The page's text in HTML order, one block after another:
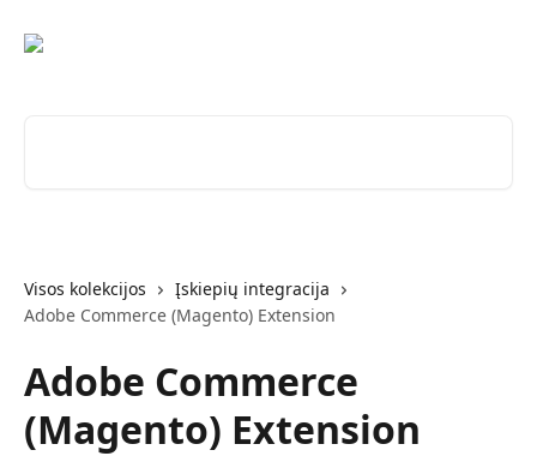
Visos kolekcijos
Įskiepių integracija
Adobe Commerce (Magento) Extension
Adobe Commerce
(Magento) Extension